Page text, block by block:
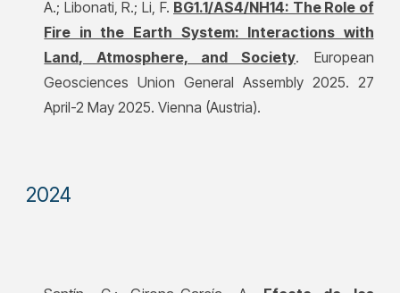
A.; Libonati, R.; Li, F. BG1.1/AS4/NH14: The Role of
Fire in the Earth System: Interactions with
Land, Atmosphere, and Society. European
Geosciences Union General Assembly 2025. 27
April-2 May 2025. Vienna (Austria).
2024